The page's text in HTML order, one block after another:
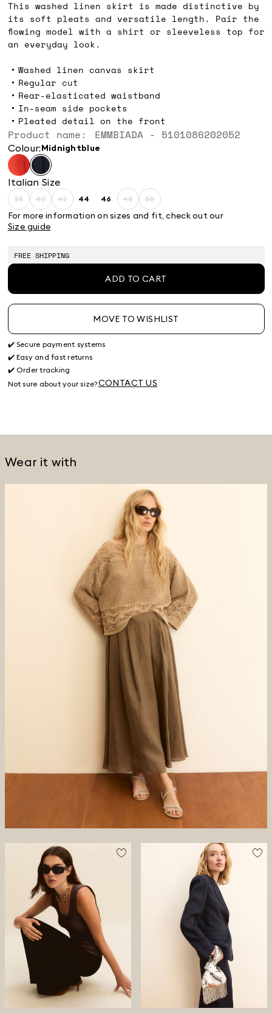
This washed linen skirt is made distinctive by
its soft pleats and versatile length. Pair the
flowing model with a shirt or sleeveless top for
an everyday look.
Washed linen canvas skirt
Regular cut
Rear-elasticated waistband
In-seam side pockets
Pleated detail on the front
Product name: EMMBIADA - 5101086202052
Colour: midnightblue
Italian Size
38Size:
38
Product
out
stock
40Size:
40
Product
out
stock
42Size:
42
Product
stock
44Size:
44
46Size:
46
48Size:
48
Product
stock
50Size:
50
Product
stock
For more information on sizes and fit, check out our
Size guide
FREE SHIPPING
ADD TO CART
MOVE TO WISHLIST
✔️ Secure payment systems
✔️ Easy and fast returns
✔️ Order tracking
Not sure about your size?CONTACT US
Wear it with